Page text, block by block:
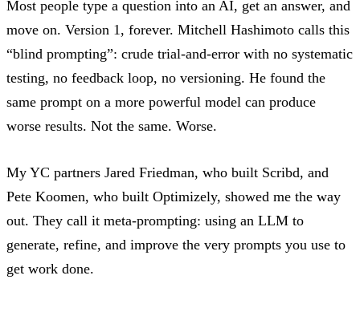
Most people type a question into an AI, get an answer, and
move on. Version 1, forever. Mitchell Hashimoto calls this
“blind prompting”: crude trial-and-error with no systematic
testing, no feedback loop, no versioning. He found the
same prompt on a more powerful model can produce
worse results. Not the same. Worse.
My YC partners Jared Friedman, who built Scribd, and
Pete Koomen, who built Optimizely, showed me the way
out. They call it meta-prompting: using an LLM to
generate, refine, and improve the very prompts you use to
get work done.